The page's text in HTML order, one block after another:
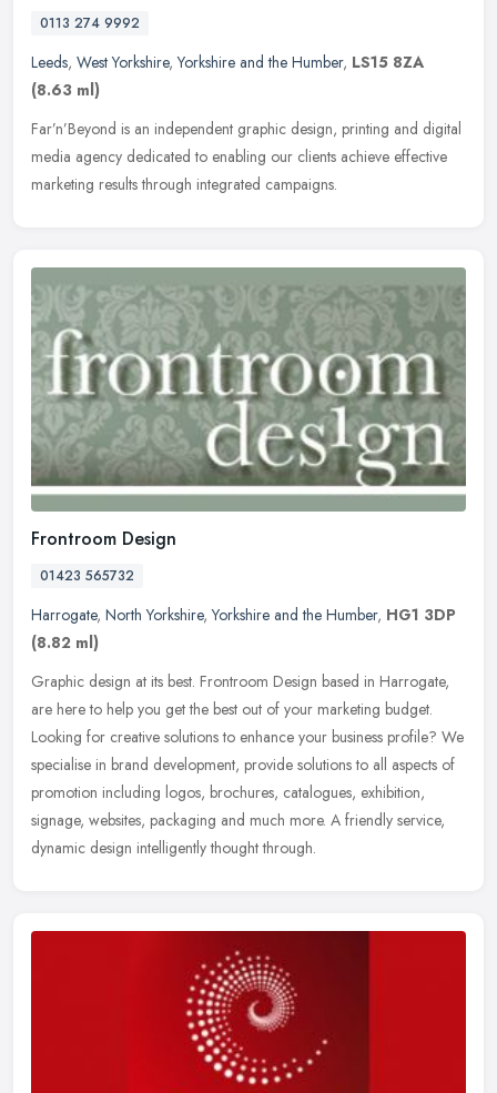
0113 274 9992
Leeds, West Yorkshire,Yorkshire and the Humber, LS15 8ZA
(8.63 ml)
Far’n’Beyond is an independent graphic design, printing and digital
media agency dedicated to enabling our clients achieve effective
marketing results through integrated campaigns.
Frontroom Design
01423 565732
Harrogate, North Yorkshire,Yorkshire and the Humber, HG1 3DP
(8.82 ml)
Graphic design at its best. Frontroom Design based in Harrogate,
are here to help you get the best out of your marketing budget.
Looking for creative solutions to enhance your business profile? We
specialise in brand development, provide solutions to all aspects of
promotion including logos, brochures, catalogues, exhibition,
signage, websites, packaging and much more. A friendly service,
dynamic design intelligently thought through.